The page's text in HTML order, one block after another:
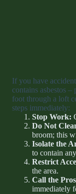
If you have
contains asbestos
foot through a loft
steps immediately:
Stop Work:
Do Not
broom; this
Isolate the
to contain
Restrict
the area.
Call the
immediately